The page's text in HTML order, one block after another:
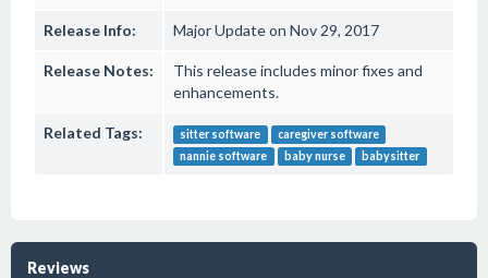
Release Info: Major Update on Nov 29, 2017
Release Notes:
This release includes minor fixes and
enhancements.
Related Tags: sitter software
caregiver software
nannie software
baby nurse babysitter
Reviews